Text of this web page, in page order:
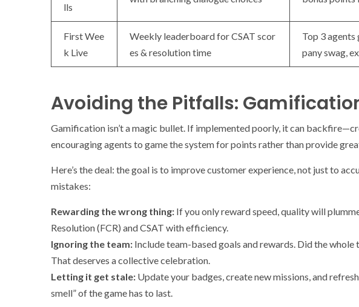
lls
First Wee
k Live
Weekly leaderboard for CSAT scor
es & resolution time
Top 3 agents
pany swag,
Avoiding the Pitfalls:
Gamification isn’t a magic bullet. If implemented poorly, it can
encouraging agents to game the system for points rather than provide
Here’s the deal: the goal is to improve customer experience, not just to
mistakes:
Rewarding the wrong thing: If you only reward speed, quality will
Resolution (FCR) and CSAT with efficiency.
Ignoring the team: Include team-based goals and rewards. Did the
That deserves a collective celebration.
Letting it get stale: Update your badges, create new missions, and
smell” of the game has to last.